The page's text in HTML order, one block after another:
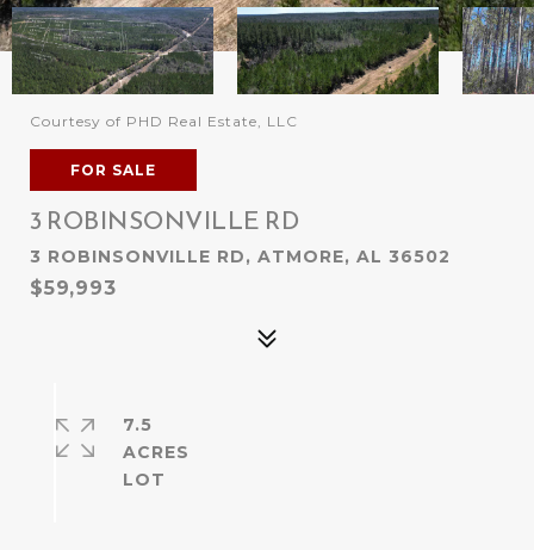
Courtesy of PHD Real Estate, LLC
FOR SALE
3 ROBINSONVILLE RD
3 ROBINSONVILLE RD, ATMORE, AL 36502
$59,993
7.5
ACRES